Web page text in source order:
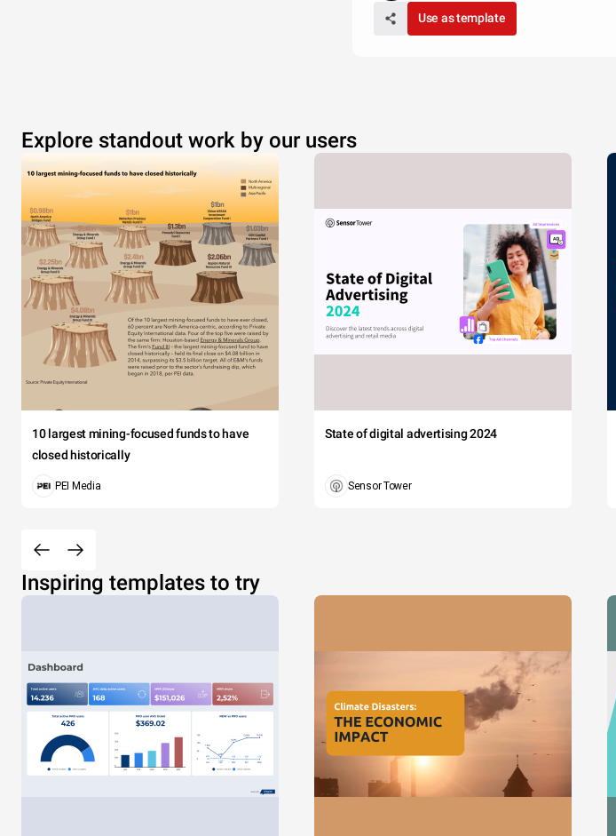
Use as template
Explore standout work by our users
10 largest mining-focused funds to have
closed historically
PEI Media
State of digital advertising 2024
Sensor Tower
Inspiring templates to try